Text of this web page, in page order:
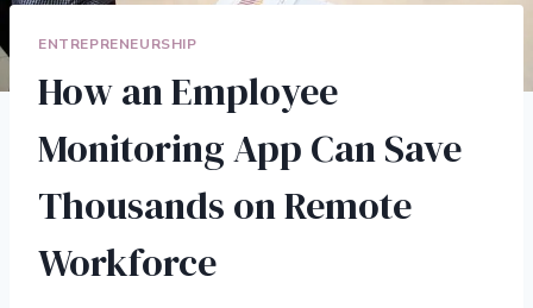
ENTREPRENEURSHIP
How an Employee
Monitoring App Can Save
Thousands on Remote
Workforce